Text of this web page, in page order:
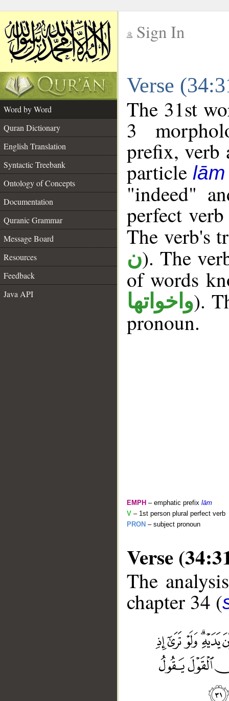
Sign In
Verse
Word by Word
Quran Dictionary
English Translation
Syntactic Treebank
Ontology of Concepts
Documentation
Quranic Grammar
Message Board
Resources
Feedback
Java API
The 31st
3
prefix, verb
particle lām
"indeed"
perfect
The verb's
ن). The
of words
واخواتها).
pronoun.
EMPH – emphatic prefix lām
V – 1st person plural perfect verb
PRON – subject pronoun
Verse
The
chapter 34 (